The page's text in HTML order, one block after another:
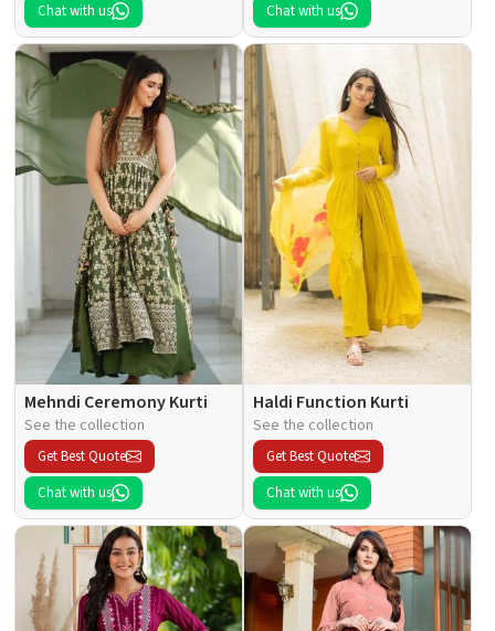
Chat with us
Chat with us
Mehndi Ceremony Kurti
See the collection
Get Best Quote
Chat with us
Haldi Function Kurti
See the collection
Get Best Quote
Chat with us